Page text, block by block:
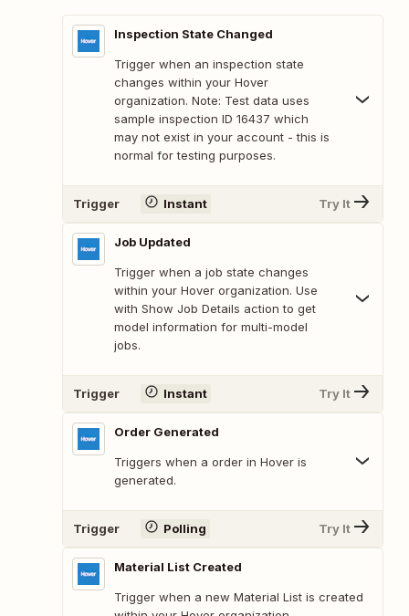
Inspection State Changed
Trigger when an inspection state
changes within your Hover
organization. Note: Test data uses
sample inspection ID 16437 which
may not exist in your account - this is
normal for testing purposes.
Trigger Instant Try It
Job Updated
Trigger when a job state changes
within your Hover organization. Use
with Show Job Details action to get
model information for multi-model
jobs.
Trigger Instant Try It
Order Generated
Triggers when a order in Hover is
generated.
Trigger Polling Try It
Material List Created
Trigger when a new Material List is created